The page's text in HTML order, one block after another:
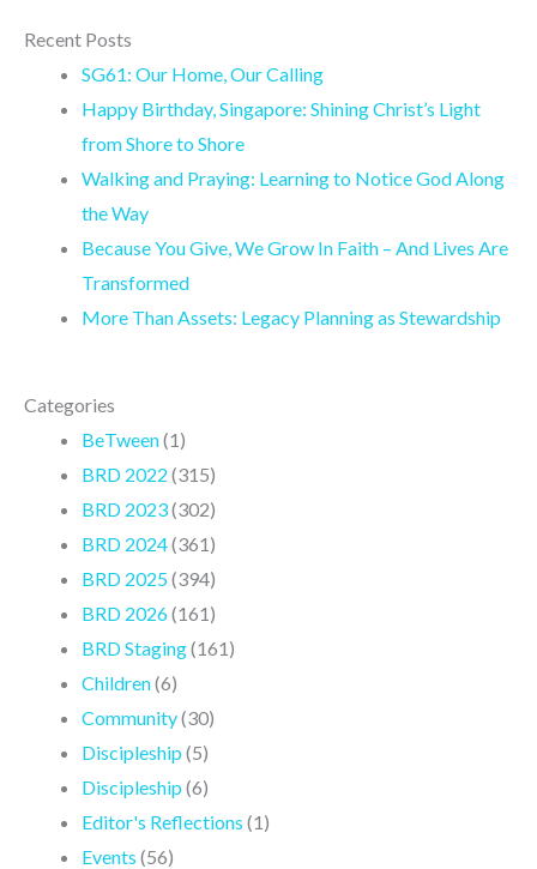
b
e
b
o
o
k
a
g
r
m
b
r
Recent Posts
SG61: Our Home, Our Calling
Happy Birthday, Singapore: Shining Christ’s Light
from Shore to Shore
Walking and Praying: Learning to Notice God Along
the Way
Because You Give, We Grow In Faith – And Lives Are
Transformed
More Than Assets: Legacy Planning as Stewardship
Categories
BeTween(1)
BRD 2022 (315)
BRD 2023(302)
BRD 2024(361)
BRD 2025(394)
BRD 2026(161)
BRD Staging(161)
Children(6)
Community(30)
Discipleship (5)
Discipleship (6)
Editor's Reflections (1)
Events (56)